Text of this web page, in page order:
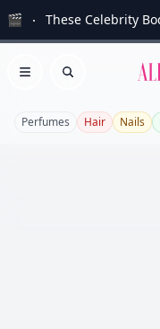
🎬 These Celebrity
Open menu
Search
Perfumes Hair Nails